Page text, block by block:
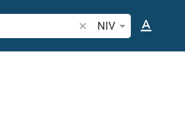
Search Bible verse or word
NIV